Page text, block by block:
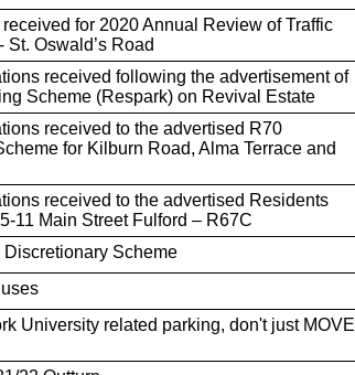
for 2020 Annual Review of Traffic
Oswald’s Road
received following the advertisement of
Scheme (Respark) on Revival Estate
received to the advertised R70
for Kilburn Road, Alma Terrace and
received to the advertised Residents
11 Main Street Fulford – R67C
Scheme
University related parking, don't just MOVE